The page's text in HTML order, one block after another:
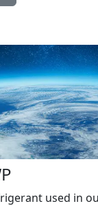
used in